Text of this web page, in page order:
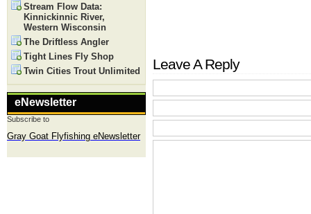
Leave A Reply
Stream Flow Data:
Kinnickinnic River,
Western Wisconsin
The Driftless Angler
Tight Lines Fly Shop
Twin Cities Trout Unlimited
eNewsletter
Subscribe to
Gray Goat Flyfishing eNewsletter